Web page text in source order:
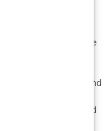
how her parents were
let’s not pretend
Sunday brunch
involve
and
it’s clear she’s learned
if slightly